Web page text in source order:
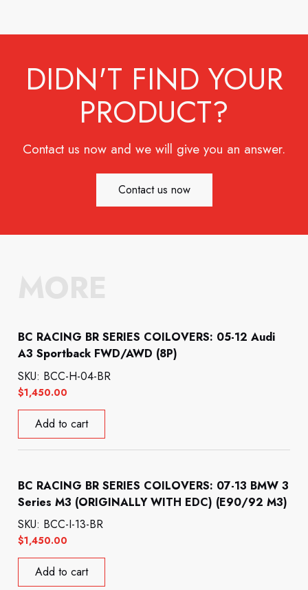
DIDN'T FIND YOUR
PRODUCT?
Contact us now and we will give you an answer.
Contact us now
BC RACING BR SERIES COILOVERS: 05-12 Audi
A3 Sportback FWD/AWD (8P)
$1,450.00
SKU: BCC-H-04-BR
Add to cart
BC RACING BR SERIES COILOVERS: 07-13 BMW 3
Series M3 (ORIGINALLY WITH EDC) (E90/92 M3)
$1,450.00
SKU: BCC-I-13-BR
Add to cart